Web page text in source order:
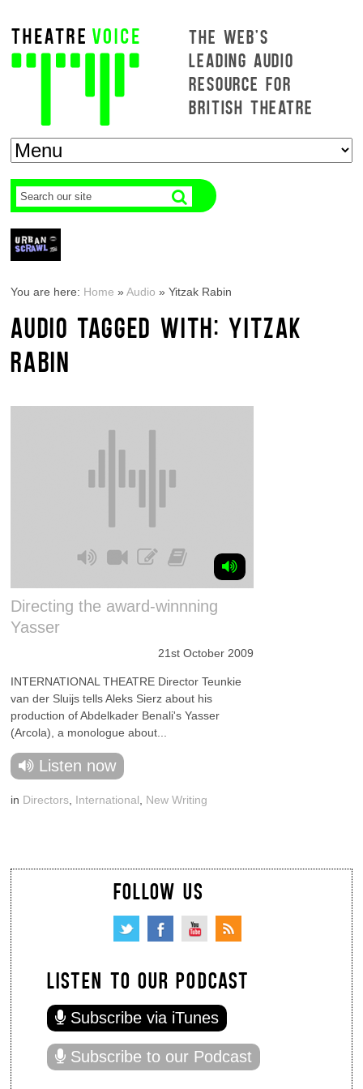
THE WEB'S
LEADING AUDIO
RESOURCE FOR
BRITISH THEATRE
You are here: Home »Audio »Yitzak Rabin
AUDIO TAGGED WITH: YITZAK
RABIN
Directing the award-winnning
Yasser
21st October 2009
INTERNATIONAL THEATRE Director Teunkie
van der Sluijs tells Aleks Sierz about his
production of Abdelkader Benali's Yasser
(Arcola), a monologue about...
Listen now
in Directors International New Writing
FOLLOW US
LISTEN TO OUR PODCAST
Subscribe via iTunes
Subscribe to our Podcast